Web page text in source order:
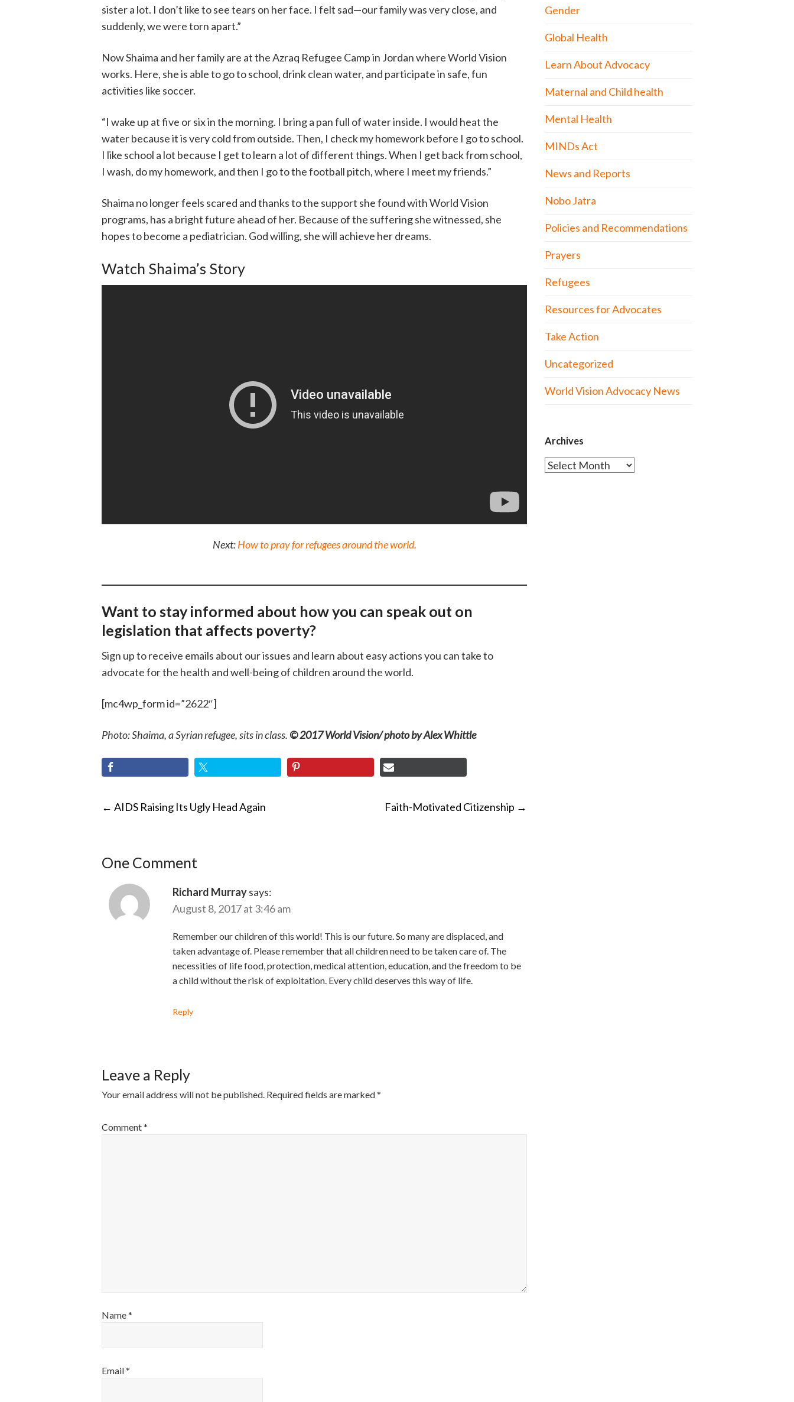
sister a lot. I don’t like to see tears on her face. I felt sad—our family was very close, and
suddenly, we were torn apart.”
Now Shaima and her family are at the Azraq Refugee Camp in Jordan where World Vision
works. Here, she is able to go to school, drink clean water, and participate in safe, fun
activities like soccer.
“I wake up at five or six in the morning. I bring a pan full of water inside. I would heat the
water because it is very cold from outside. Then, I check my homework before I go to school.
I like school a lot because I get to learn a lot of different things. When I get back from school,
I wash, do my homework, and then I go to the football pitch, where I meet my friends.”
Shaima no longer feels scared and thanks to the support she found with World Vision
programs, has a bright future ahead of her. Because of the suffering she witnessed, she
hopes to become a pediatrician. God willing, she will achieve her dreams.
Watch Shaima’s Story
Next:How to pray for refugees around the world.
Want to stay informed about how you can speak out on
legislation that affects poverty?
Sign up to receive emails about our issues and learn about easy actions you can take to
advocate for the health and well-being of children around the world.
[mc4wp_form id=”2622″]
Photo: Shaima, a Syrian refugee, sits in class.© 2017 World Vision/ photo by Alex Whittle
POST
← AIDS Raising Its Ugly Head Again Faith-Motivated Citizenship →
One Comment
Richard Murraysays:
August 8, 2017 at 3:46 am
Remember our children of this world! This is our future. So many are displaced, and
taken advantage of. Please remember that all children need to be taken care of. The
necessities of life food, protection, medical attention, education, and the freedom to be
a child without the risk of exploitation. Every child deserves this way of life.
Reply
Leave a Reply
Your email address will not be published. Required fields are marked*
Comment*
Name*
Email*
Gender
Global Health
Learn About Advocacy
Maternal and Child health
Mental Health
MINDs Act
News and Reports
Nobo Jatra
Policies and Recommendations
Prayers
Refugees
Resources for Advocates
Take Action
Uncategorized
World Vision Advocacy News
Archives
Archives